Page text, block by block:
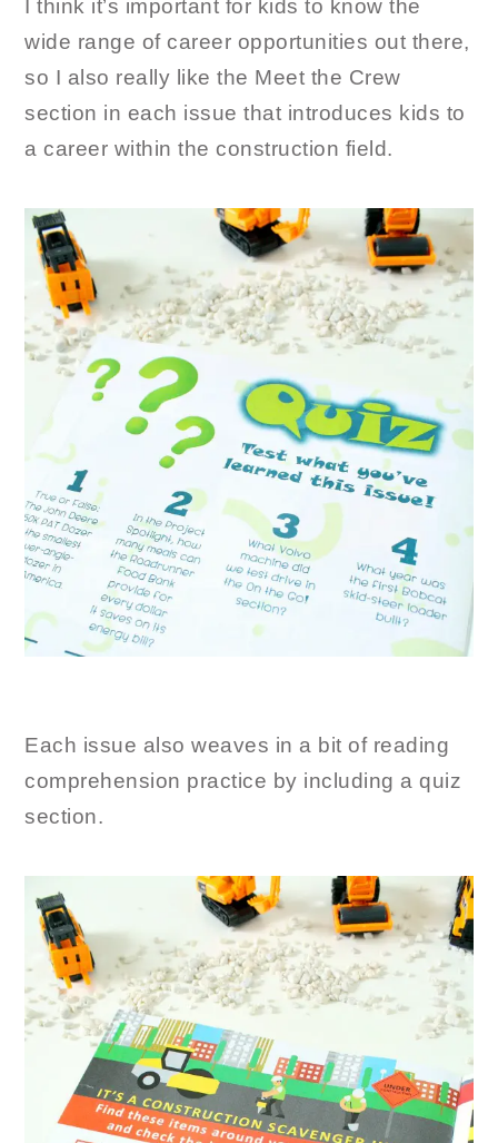
I think it’s important for kids to know the
wide range of career opportunities out there,
so I also really like the Meet the Crew
section in each issue that introduces kids to
a career within the construction field.
Each issue also weaves in a bit of reading
comprehension practice by including a quiz
section.